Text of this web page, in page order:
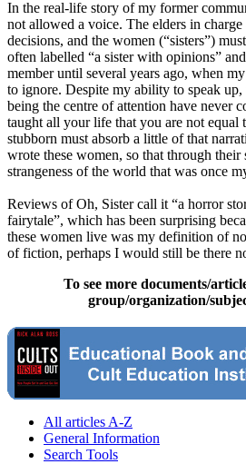
In the real-life story of my former
not allowed a voice. The elders in
decisions, and the women (“sisters”)
often labelled “a sister with opinions”
member until several years ago, when
to ignore. Despite my ability to speak
being the centre of attention have never
taught all your life that you are not equal
stubborn must absorb a little of that
wrote these women, so that through their
strangeness of the world that was once
Reviews of Oh, Sister call it “a horror
fairytale”, which has been surprising
these women live was my definition of
of fiction, perhaps I would still be there
To see more documents/
group/organization/
All articles A-Z
General Information
Search Tools